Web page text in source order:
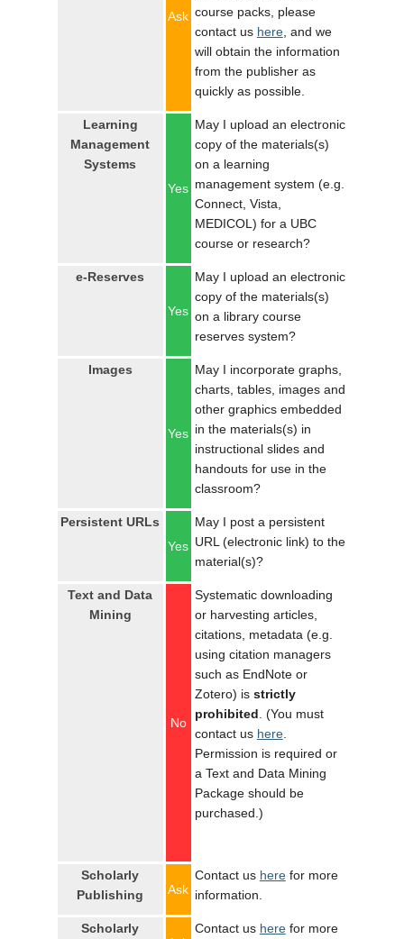
Ask course packs, please
contact us here, and we
will obtain the information
from the publisher as
quickly as possible.
Learning
Management
Systems
Yes
May I upload an electronic
copy of the materials(s)
on a learning
management system (e.g.
Connect, Vista,
MEDICOL) for a UBC
course or research?
e-Reserves
Yes
May I upload an electronic
copy of the materials(s)
on a library course
reserves system?
Images
Yes
May I incorporate graphs,
charts, tables, images and
other graphics embedded
in the materials(s) in
instructional slides and
handouts for use in the
classroom?
Persistent URLs
Yes
May I post a persistent
URL (electronic link) to the
material(s)?
Text and Data
Mining
No
Systematic downloading
or harvesting articles,
citations, metadata (e.g.
using citation managers
such as EndNote or
Zotero) is strictly
prohibited . (You must
contact us here.
Permission is required or
a Text and Data Mining
Package should be
purchased.)
Scholarly
Publishing
Ask
Contact us herefor more
information.
Scholarly
Contact us herefor more